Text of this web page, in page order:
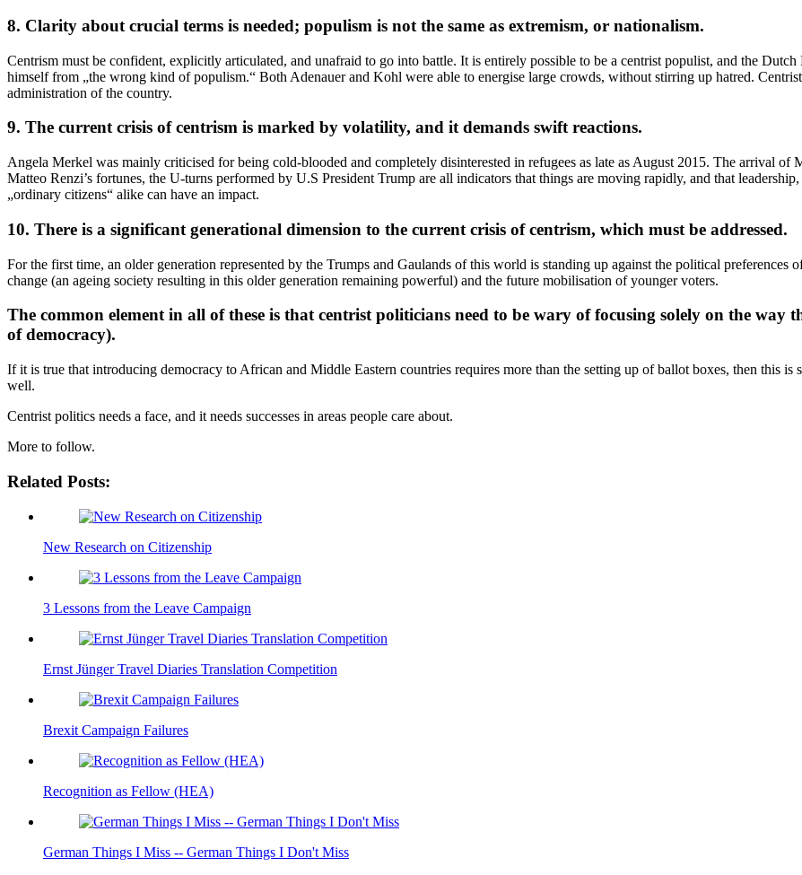
8. Clarity about crucial terms is needed; populism is not the same as extremism, or nationalism.
Centrism must be confident, explicitly articulated, and unafraid to go into battle. It is entirely possible to be a centrist populist, and the
himself from „the wrong kind of populism.“ Both Adenauer and Kohl were able to energise large crowds, without stirring up hatred.
administration of the country.
9. The current crisis of centrism is marked by volatility, and it demands swift reactions.
Angela Merkel was mainly criticised for being cold-blooded and completely disinterested in refugees as late as August 2015. The arrival
Matteo Renzi’s fortunes, the U-turns performed by U.S President Trump are all indicators that things are moving rapidly, and that
„ordinary citizens“ alike can have an impact.
10. There is a significant generational dimension to the current crisis of centrism, which must be addressed.
For the first time, an older generation represented by the Trumps and Gaulands of this world is standing up against the political
change (an ageing society resulting in this older generation remaining powerful) and the future mobilisation of younger voters.
The common element in all of these is that centrist politicians need to be wary of focusing solely on the way
of democracy).
If it is true that introducing democracy to African and Middle Eastern countries requires more than the setting up of ballot boxes, then this
well.
Centrist politics needs a face, and it needs successes in areas people care about.
More to follow.
Related Posts:
New Research on Citizenship
3 Lessons from the Leave Campaign
Ernst Jünger Travel Diaries Translation Competition
Brexit Campaign Failures
Recognition as Fellow (HEA)
German Things I Miss -- German Things I Don't Miss